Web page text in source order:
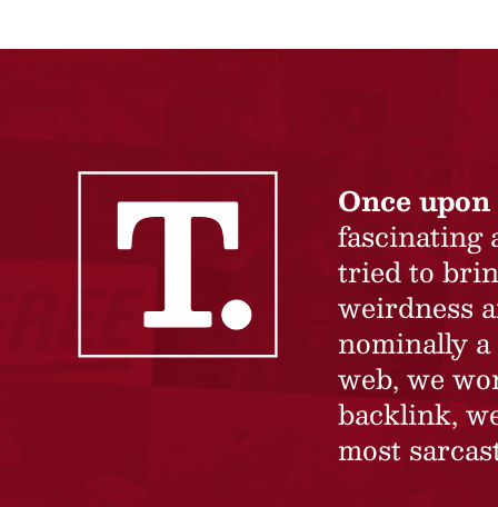
Once
fascinating
tried to
weirdness
nominally
web, we
backlink,
most